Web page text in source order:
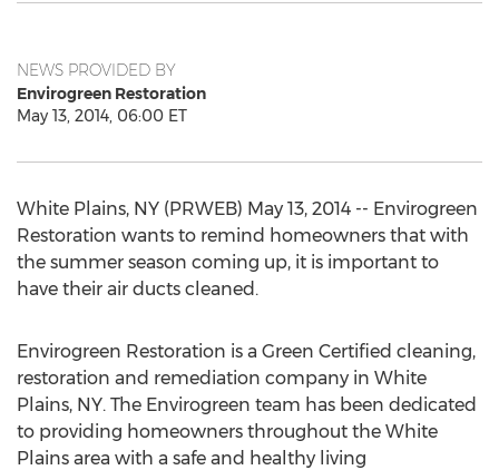
NEWS PROVIDED BY
Envirogreen Restoration
May 13, 2014, 06:00 ET
White Plains, NY (PRWEB) May 13, 2014 -- Envirogreen
Restoration wants to remind homeowners that with
the summer season coming up, it is important to
have their air ducts cleaned.
Envirogreen Restoration is a Green Certified cleaning,
restoration and remediation company in White
Plains, NY. The Envirogreen team has been dedicated
to providing homeowners throughout the White
Plains area with a safe and healthy living